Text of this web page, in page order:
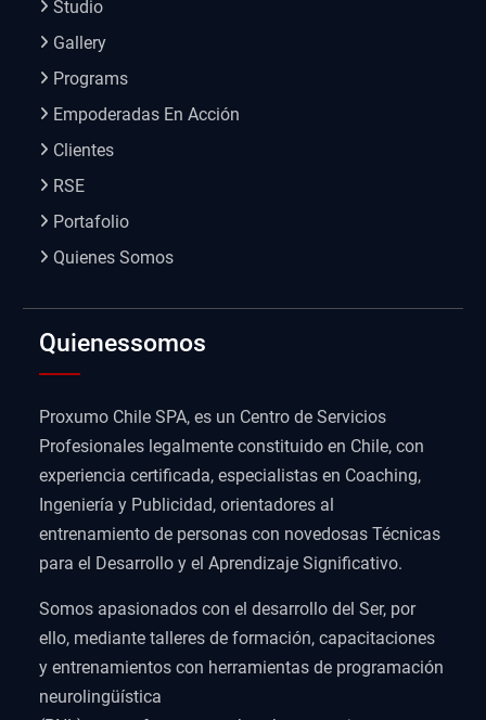
Studio
Gallery
Programs
Empoderadas En Acción
Clientes
RSE
Portafolio
Quienes Somos
Quienessomos
Proxumo Chile SPA, es un Centro de Servicios
Profesionales legalmente constituido en Chile, con
experiencia certificada, especialistas en Coaching,
Ingeniería y Publicidad, orientadores al
entrenamiento de personas con novedosas Técnicas
para el Desarrollo y el Aprendizaje Significativo.
Somos apasionados con el desarrollo del Ser, por
ello, mediante talleres de formación, capacitaciones
y entrenamientos con herramientas de programación
neurolingüística